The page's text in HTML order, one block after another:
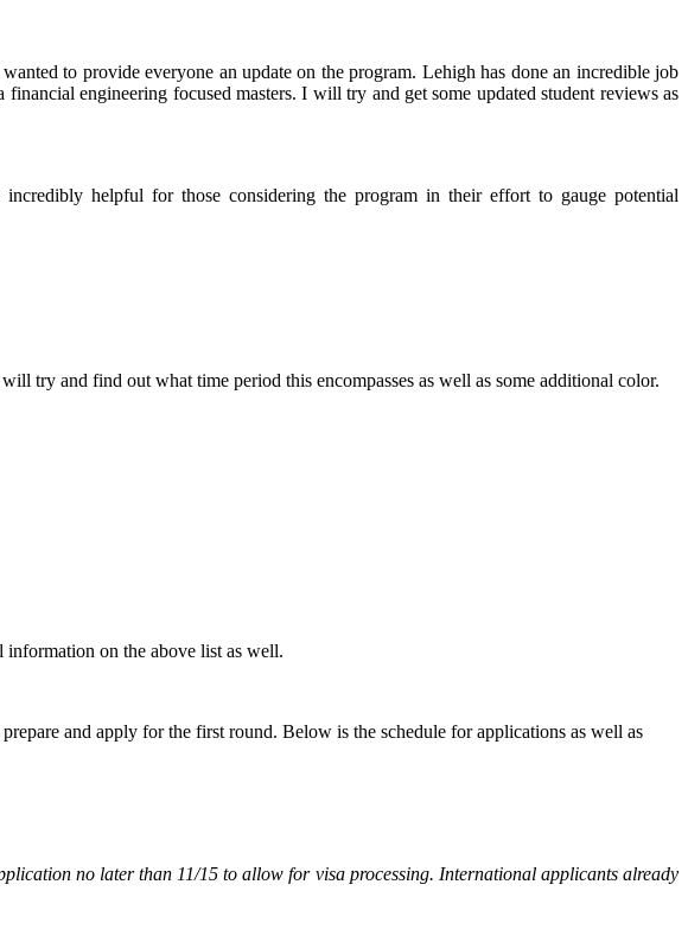
to provide everyone an update on the program. Lehigh has done an incredible job
engineering focused masters. I will try and get some updated student reviews as
helpful for those considering the program in their effort to gauge potential
try and find out what time period this encompasses as well as some additional color.
on the above list as well.
and apply for the first round. Below is the schedule for applications as well as
no later than 11/15 to allow for visa processing. International applicants already